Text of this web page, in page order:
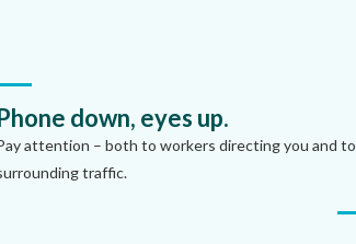
down, eyes up.
attention – both to workers directing you and to
traffic.